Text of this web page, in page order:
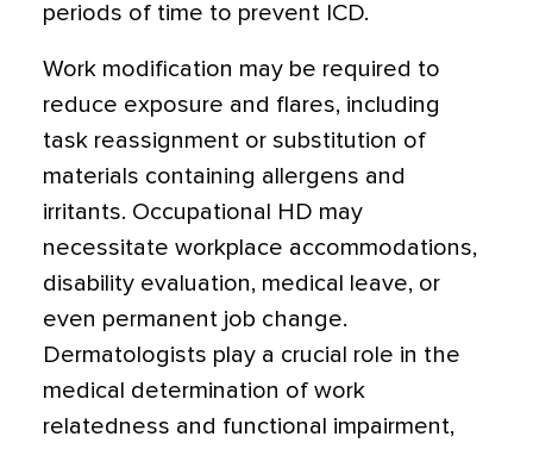
periods of time to prevent ICD.
Work modification may be required to
reduce exposure and flares, including
task reassignment or substitution of
materials containing allergens and
irritants. Occupational HD may
necessitate workplace accommodations,
disability evaluation, medical leave, or
even permanent job change.
Dermatologists play a crucial role in the
medical determination of work
relatedness and functional impairment,